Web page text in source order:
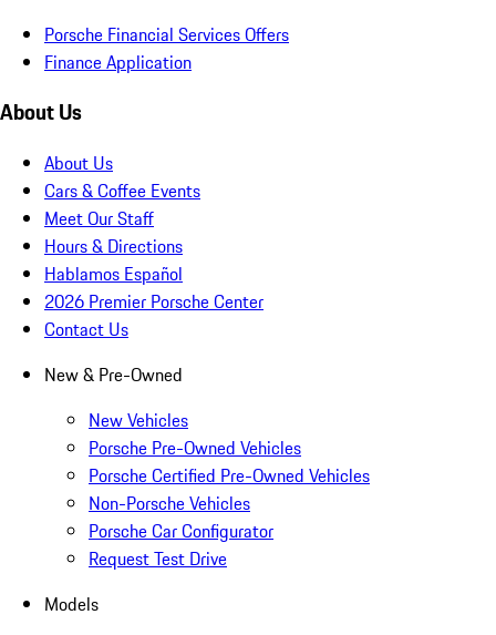
Porsche Financial Services Offers
Finance Application
About Us
About Us
Cars & Coffee Events
Meet Our Staff
Hours & Directions
Hablamos Español
2026 Premier Porsche Center
Contact Us
New & Pre-Owned
New Vehicles
Porsche Pre-Owned Vehicles
Porsche Certified Pre-Owned Vehicles
Non-Porsche Vehicles
Porsche Car Configurator
Request Test Drive
Models